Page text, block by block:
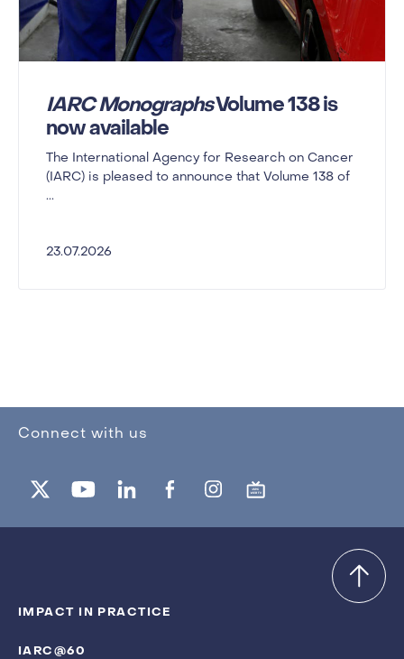
IARC MonographsVolume 138 is
now available
The International Agency for Research on Cancer
(IARC) is pleased to announce that Volume 138 of
...
23.07.2026
Connect with us
IMPACT IN PRACTICE
IARC@60